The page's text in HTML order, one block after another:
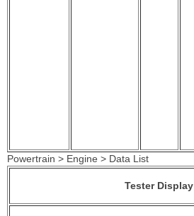
Powertrain > Engine > Data List
Tester Display